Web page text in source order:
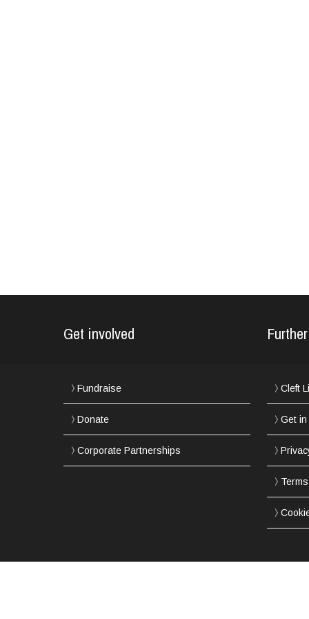
Get involved
Fundraise
Donate
Corporate Partnerships
Cleft
Get